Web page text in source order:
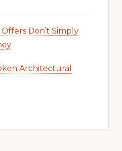
Don’t Simply
Architectural